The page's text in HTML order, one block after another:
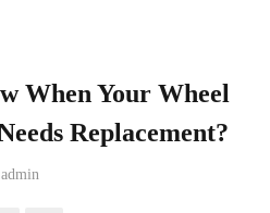
When Your Wheel
Replacement?